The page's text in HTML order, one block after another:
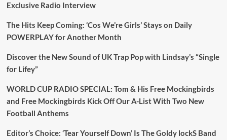
Exclusive Radio Interview
The Hits Keep Coming: ‘Cos We’re Girls’ Stays on Daily
POWERPLAY for Another Month
Discover the New Sound of UK Trap Pop with Lindsay’s “Single
for Lifey”
WORLD CUP RADIO SPECIAL: Tom & His Free Mockingbirds
and Free Mockingbirds Kick Off Our A-List With Two New
Football Anthems
Editor’s Choice: ‘Tear Yourself Down’ Is The Goldy lockS Band